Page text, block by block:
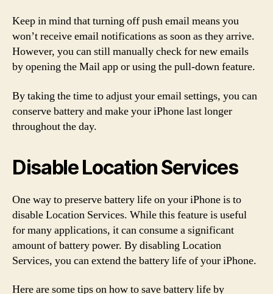
Keep in mind that turning off push email means you
won’t receive email notifications as soon as they arrive.
However, you can still manually check for new emails
by opening the Mail app or using the pull-down feature.
By taking the time to adjust your email settings, you can
conserve battery and make your iPhone last longer
throughout the day.
Disable Location Services
One way to preserve battery life on your iPhone is to
disable Location Services. While this feature is useful
for many applications, it can consume a significant
amount of battery power. By disabling Location
Services, you can extend the battery life of your iPhone.
Here are some tips on how to save battery life by